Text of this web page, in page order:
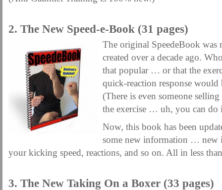
2. The New Speed-e-Book (31 pages)
The original SpeedeBook was
created over a decade ago.
that popular … or that the
quick-reaction response
(There is even someone
the exercise … uh, you can do
Now, this book has been
some new information … new
your kicking speed, reactions, and so on. All in less
3. The New Taking On a Boxer (33 pages)